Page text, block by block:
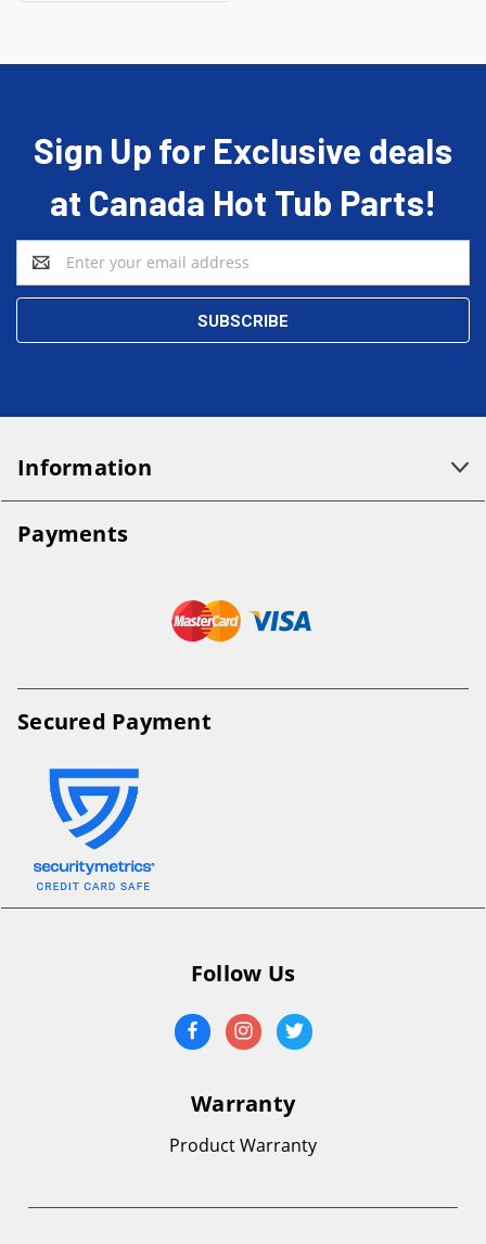
Sign Up for Exclusive deals
at Canada Hot Tub Parts!
Email
Address
Information
Payments
Secured Payment
Follow Us
Warranty
Product Warranty